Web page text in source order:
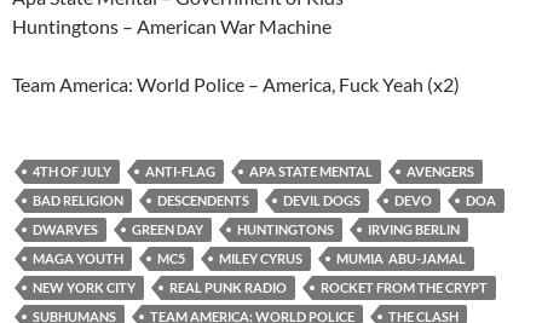
Huntingtons – American War Machine
Team America: World Police – America, Fuck Yeah (x2)
4TH OF JULY ANTI-FLAG APA STATE MENTAL
AVENGERS
BAD RELIGION
DESCENDENTS DEVIL DOGS DEVO
DOA
DWARVES
GREEN DAY HUNTINGTONS
IRVING BERLIN
MAGA YOUTH
MC5 MILEY CYRUS
MUMIA ABU-JAMAL
NEW YORK CITY
REAL PUNK RADIO
ROCKET FROM THE CRYPT
SUBHUMANS
TEAM AMERICA: WORLD POLICE
THE CLASH